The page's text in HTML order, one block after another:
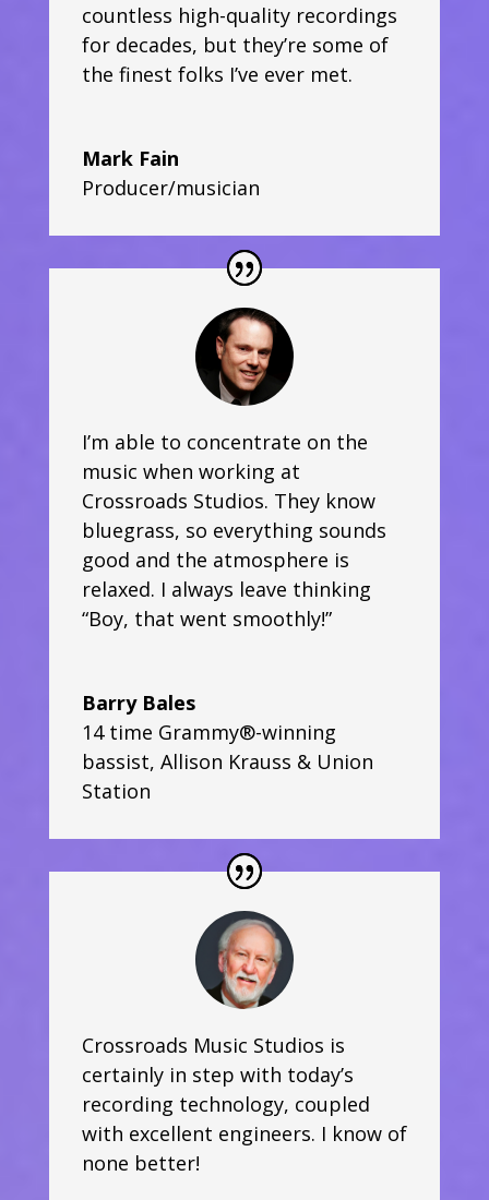
countless high-quality recordings
for decades, but they’re some of
the finest folks I’ve ever met.
Mark Fain
Producer/musician
I’m able to concentrate on the
music when working at
Crossroads Studios. They know
bluegrass, so everything sounds
good and the atmosphere is
relaxed. I always leave thinking
“Boy, that went smoothly!”
Barry Bales
14 time Grammy®-winning
bassist, Allison Krauss & Union
Station
Crossroads Music Studios is
certainly in step with today’s
recording technology, coupled
with excellent engineers. I know of
none better!